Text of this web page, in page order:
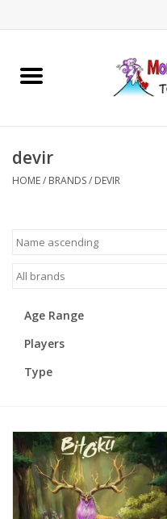
Home
Games
Building
Baby
Retro
devir
HOME/ BRANDS/ DEVIR
Age Range
Players
Type